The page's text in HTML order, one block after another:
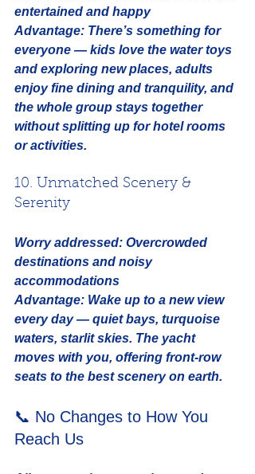
entertained and happy
Advantage: There’s something for
everyone — kids love the water toys
and exploring new places, adults
enjoy fine dining and tranquility, and
the whole group stays together
without splitting up for hotel rooms
or activities.
10. Unmatched Scenery &
Serenity
Worry addressed: Overcrowded
destinations and noisy
accommodations
Advantage: Wake up to a new view
every day — quiet bays, turquoise
waters, starlit skies. The yacht
moves with you, offering front-row
seats to the best scenery on earth.
📞 No Changes to How You
Reach Us